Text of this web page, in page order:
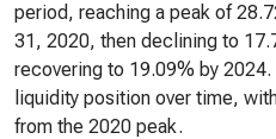
period, reaching a peak of
31, 2020, then declining to
recovering to 19.09% by
liquidity position over time,
from the 2020 peak.